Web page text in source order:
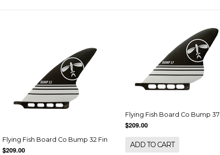
Flying Fish Board Co Bump 32 Fin
$209.00
Flying Fish Board Co Bump
$209.00
ADD TO CART